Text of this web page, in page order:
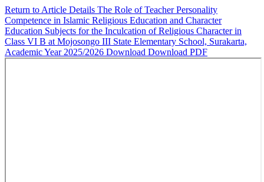
Return to Article Details The Role of Teacher Personality
Competence in Islamic Religious Education and Character
Education Subjects for the Inculcation of Religious Character in
Class VI B at Mojosongo III State Elementary School, Surakarta,
Academic Year 2025/2026 Download Download PDF